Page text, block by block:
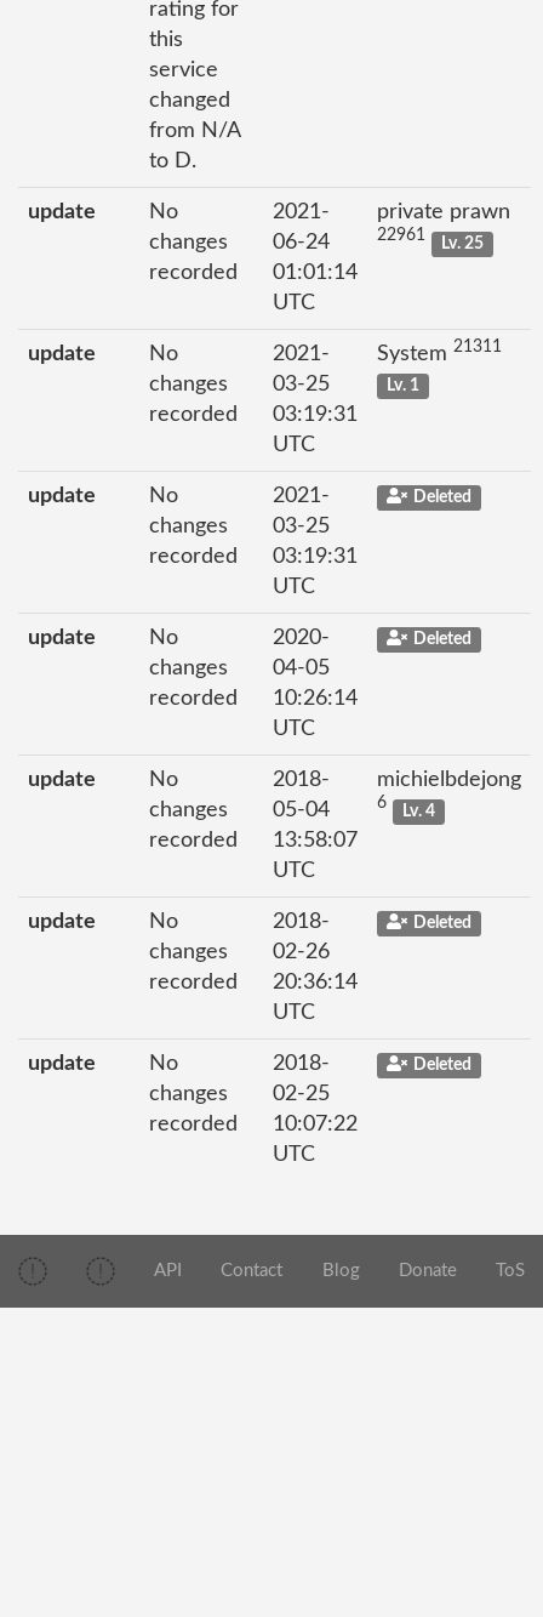
rating for
this
service
changed
from N/A
to D.
update
No
changes
recorded
2021-
06-24
01:01:14
UTC
private prawn
22961 Lv. 25
update
No
changes
recorded
2021-
03-25
03:19:31
UTC
System 21311
Lv. 1
update
No
changes
recorded
2021-
03-25
03:19:31
UTC
Deleted
update
No
changes
recorded
2020-
04-05
10:26:14
UTC
Deleted
update
No
changes
recorded
2018-
05-04
13:58:07
UTC
michielbdejong
6 Lv. 4
update
No
changes
recorded
2018-
02-26
20:36:14
UTC
Deleted
update
No
changes
recorded
2018-
02-25
10:07:22
UTC
Deleted
API Contact Blog Donate ToS